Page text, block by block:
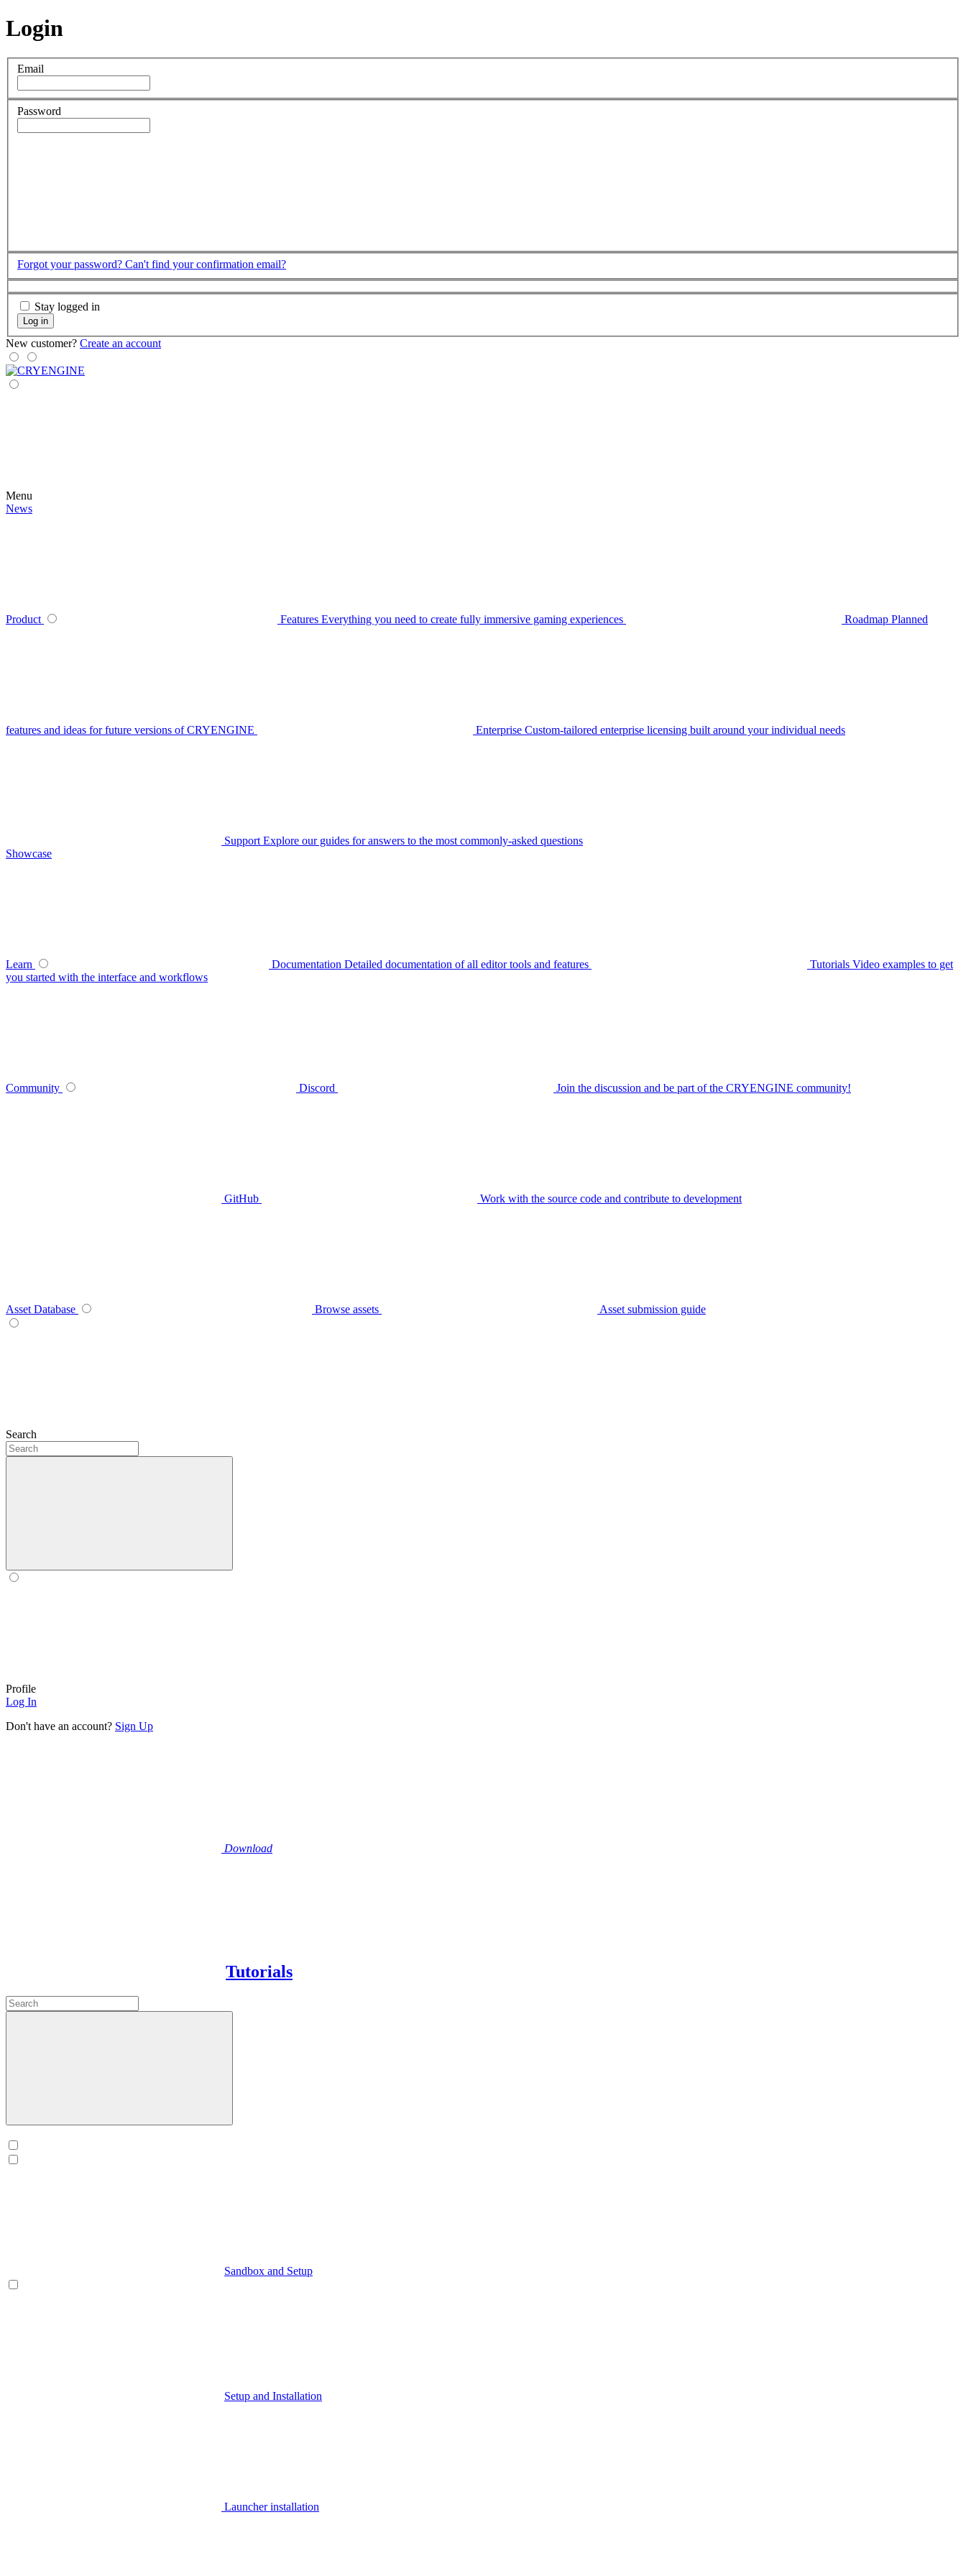
Login
Email
Password
Forgot your password? Can't find your confirmation email?
Stay logged in
Log in
New customer? Create an account
Menu
News
Product Features Everything you need to create fully immersive gaming experiences Roadmap Planned
features and ideas for future versions of CRYENGINE Enterprise Custom-tailored enterprise licensing built around your individual needs
Support Explore our guides for answers to the most commonly-asked questions
Showcase
Learn Documentation Detailed documentation of all editor tools and features Tutorials Video examples to get
you started with the interface and workflows
Community Discord Join the discussion and be part of the CRYENGINE community!
GitHub Work with the source code and contribute to development
Asset Database Browse assets Asset submission guide
Search
Profile
Log In
Don't have an account? Sign Up
Download
Tutorials
Sandbox and Setup
Setup and Installation
Launcher installation